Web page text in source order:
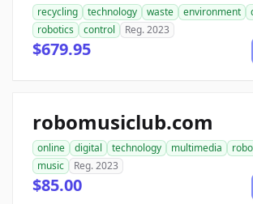
recycling technology waste environment
robotics
control Reg. 2023
$679.95
robomusiclub.com
online digital technology multimedia
music
Reg. 2023
$85.00